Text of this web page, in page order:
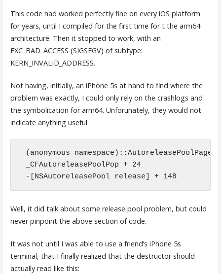
This code had worked perfectly fine on every iOS platform
for years, until I compiled for the first time for t the arm64
architecture. Then it stopped to work, with an
EXC_BAD_ACCESS (SIGSEGV) of subtype:
KERN_INVALID_ADDRESS.
Not having, initially, an iPhone 5s at hand to find where the
problem was exactly, I could only rely on the crashlogs and
the symbolication for arm64. Unforunately, they would not
indicate anything useful.
(anonymous
_CFAutoreleasePoolPop + 24
-[NSAutoreleasePool release] + 148
Well, it did talk about some release pool problem, but could
never pinpoint the above section of code.
It was not until I was able to use a friend’s iPhone 5s
terminal, that I finally realized that the destructor should
actually read like this: